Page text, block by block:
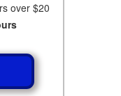
over $20